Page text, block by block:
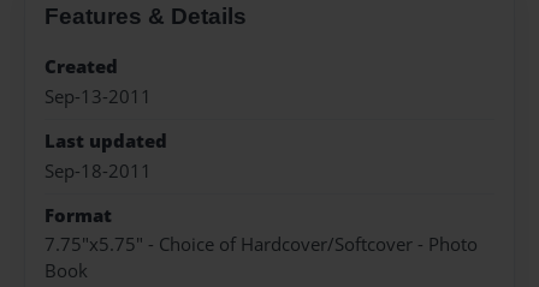
Features & Details
Created
Sep-13-2011
Last updated
Sep-18-2011
Format
7.75"x5.75" - Choice of Hardcover/Softcover - Photo
Book